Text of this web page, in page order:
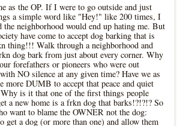
as the OP. If I were to go outside and just
a simple word like "Hey!" like 200 times, I
the neighborhood would end up hating me. But
have come to accept dog barking that is
thing!!! Walk through a neighborhood and
dog bark from just about every corner. Why
forefathers or pioneers who were out
NO silence at any given time? Have we as
more DUMB to accept that peace and quiet
is it that one of the first things people
a new home is a frkn dog that barks!?!?!? So
want to blame the OWNER not the dog:
get a dog (or more than one) and allow them